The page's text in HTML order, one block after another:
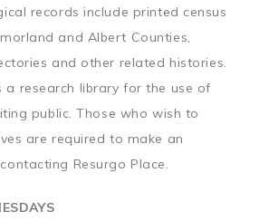
records include printed census
and Albert Counties,
and other related histories.
a research library for the use of
public. Those who wish to
are required to make an
Resurgo Place.